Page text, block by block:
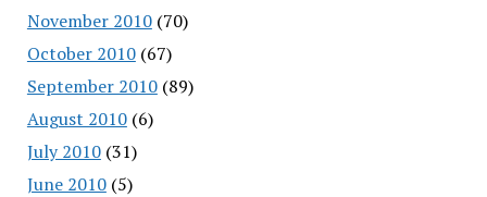
November 2010(70)
October 2010(67)
September 2010(89)
August 2010(6)
July 2010(31)
June 2010(5)